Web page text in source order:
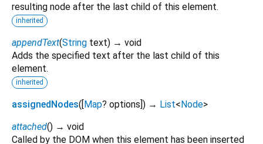
resulting node after the last child of this element.
inherited
appendText(String text) → void
Adds the specified text after the last child of this
element.
inherited
assignedNodes([Map? options]) → List<Node>
attached() → void
Called by the DOM when this element has been inserted